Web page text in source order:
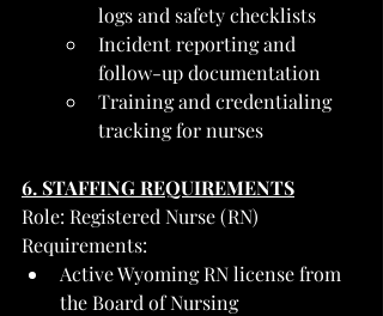
logs and safety checklists
Incident reporting and
follow-up documentation
Training and credentialing
tracking for nurses
6. STAFFING REQUIREMENTS
Role: Registered Nurse (RN)
Requirements:
Active Wyoming RN license from
the Board of Nursing